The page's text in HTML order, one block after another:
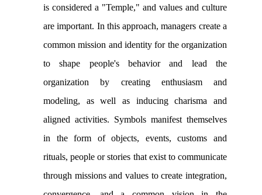
is considered a "Temple," and values and culture
are important. In this approach, managers create a
common mission and identity for the organization
to shape people's behavior and lead the
organization by creating enthusiasm and
modeling, as well as inducing charisma and
aligned activities. Symbols manifest themselves
in the form of objects, events, customs and
rituals, people or stories that exist to communicate
through missions and values to create integration,